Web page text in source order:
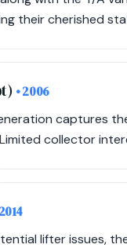
their cherished
• 2006
captures
collector
lifter issues,